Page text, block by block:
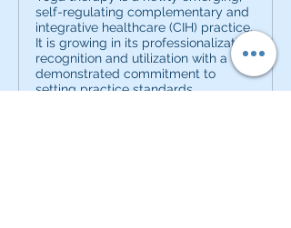
self-regulating complementary and
integrative healthcare (CIH) practice.
It is growing in its professionalization,
recognition and utilization with a
demonstrated commitment to
setting practice standards,